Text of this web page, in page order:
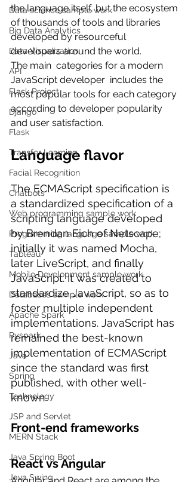
Data science sample work
Big Data Analytics
Data Visualization
API
Flask Project
Django
Flask
Transfer Learning
Facial Recognition
Chatbots
Web programming sample work
Programming language sample work
Tableau
Mobile Development sample work
Databases sample work
Apache Spark
Pyspark
Java
Spring
Technology
JSP and Servlet
MERN Stack
Java Spring Boot
Java Swing
the language itself, but the ecosystem
of thousands of tools and libraries
developed by resourceful
developers around the world.
The main  categories for a modern
JavaScript developer  includes the
most popular tools for each category
according to developer popularity
and user satisfaction.
Language flavor
The ECMAScript specification is
a standardized specification of a
scripting language developed
by Brendan Eich of Netscape;
initially it was named Mocha,
later LiveScript, and finally
JavaScript. It was created to
standardize JavaScript, so as to
foster multiple independent
implementations. JavaScript has
remained the best-known
implementation of ECMAScript
since the standard was first
published, with other well-
known
Front-end frameworks
React vs Angular